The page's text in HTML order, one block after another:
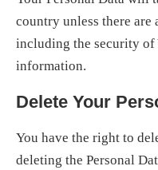
country unless there are
including the security of
information.
Delete Your
You have the right to
deleting the Personal